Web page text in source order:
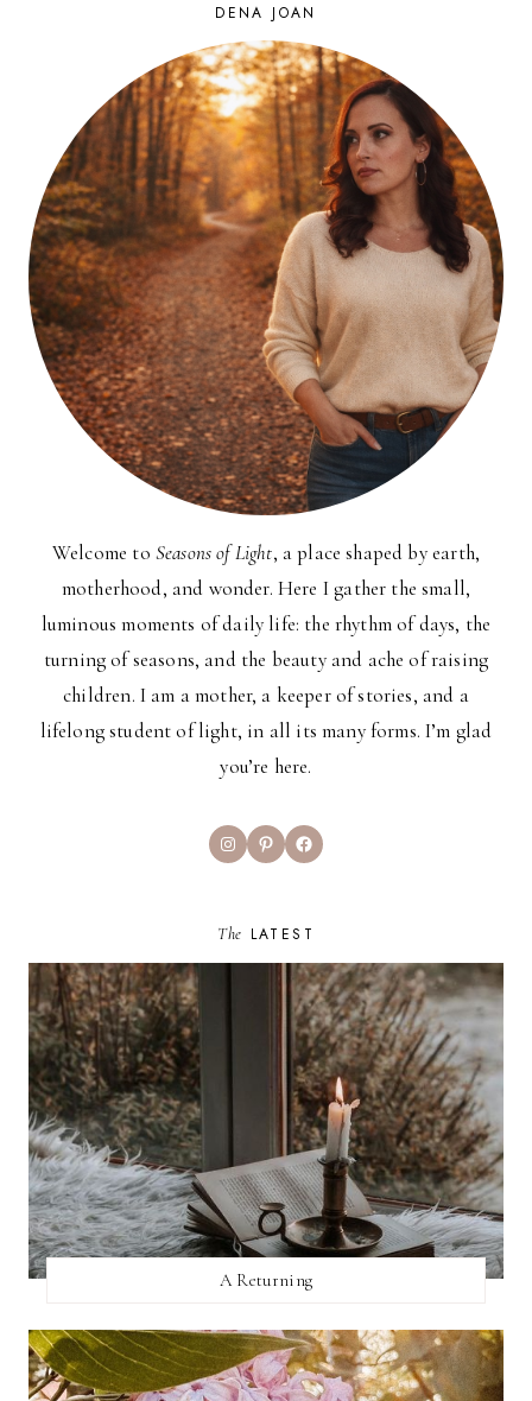
DENA JOAN
Welcome to Seasons of Light, a place shaped by earth,
motherhood, and wonder. Here I gather the small,
luminous moments of daily life: the rhythm of days, the
turning of seasons, and the beauty and ache of raising
children. I am a mother, a keeper of stories, and a
lifelong student of light, in all its many forms. I’m glad
you’re here.
InstagramPinterestFacebook
The LATEST
A Returning